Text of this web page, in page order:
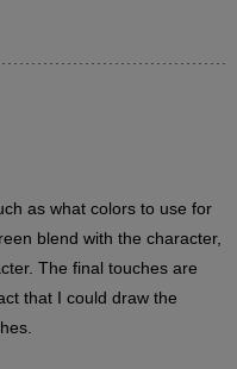
falling petals
as what colors to use for
blend with the character,
The final touches are
that I could draw the